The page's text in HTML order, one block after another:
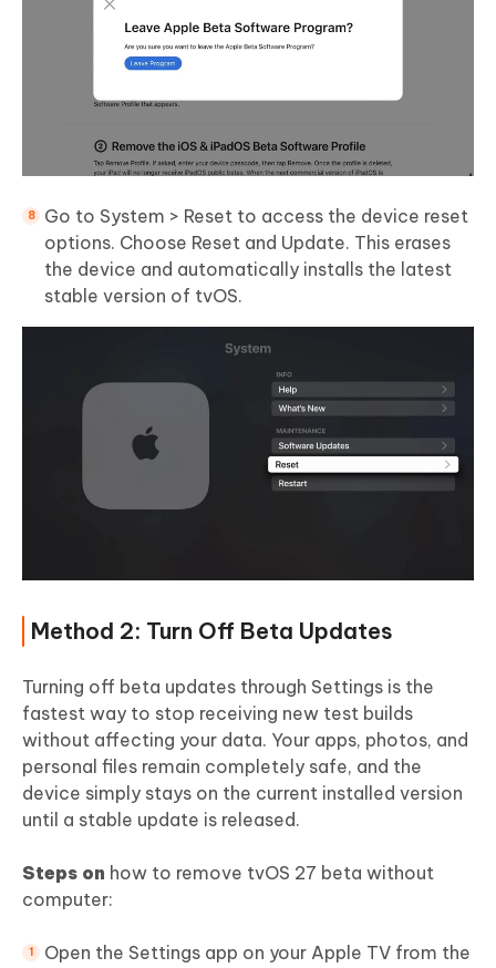
Go to System > Reset to access the device reset
options. Choose Reset and Update. This erases
the device and automatically installs the latest
stable version of tvOS.
Method 2: Turn Off Beta Updates
Turning off beta updates through Settings is the
fastest way to stop receiving new test builds
without affecting your data. Your apps, photos, and
personal files remain completely safe, and the
device simply stays on the current installed version
until a stable update is released.
Steps on how to remove tvOS 27 beta without
computer:
Open the Settings app on your Apple TV from the